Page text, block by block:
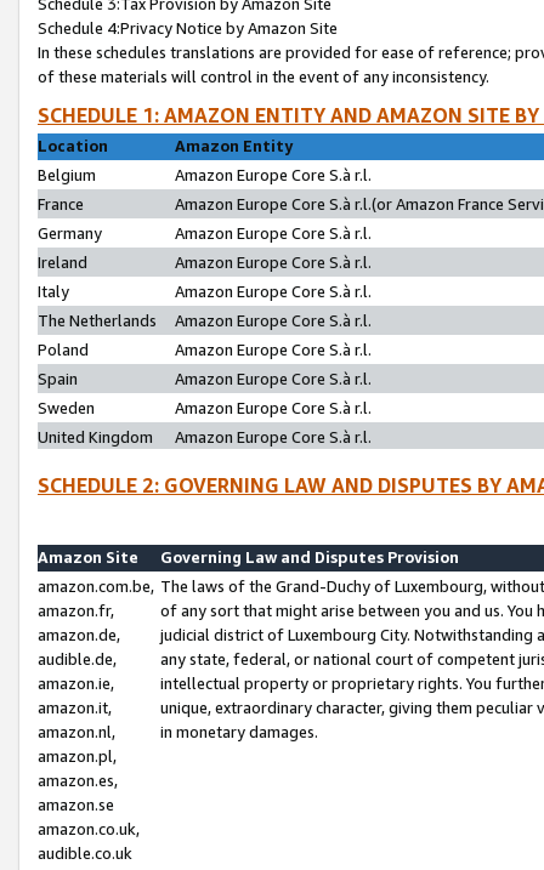
Schedule 4:Privacy Notice by Amazon Site
In these schedules translations are provided for ease of reference;
of these materials will control in the event of any inconsistency.
SCHEDULE 1: AMAZON ENTITY AND AMAZON SITE
Location
Amazon Entity
Belgium
Amazon Europe Core S.à r.l.
France
Amazon Europe Core S.à r.l.(or Amazon France
Germany
Amazon Europe Core S.à r.l.
Ireland
Amazon Europe Core S.à r.l.
Italy
Amazon Europe Core S.à r.l.
The Netherlands
Amazon Europe Core S.à r.l.
Poland
Amazon Europe Core S.à r.l.
Spain
Amazon Europe Core S.à r.l.
Sweden
Amazon Europe Core S.à r.l.
United Kingdom
Amazon Europe Core S.à r.l.
SCHEDULE 2: GOVERNING LAW AND DISPUTES BY
Amazon Site
Governing Law and Disputes Provision
amazon.com.be,
amazon.fr,
amazon.de,
audible.de,
amazon.ie,
amazon.it,
amazon.nl,
amazon.pl,
amazon.es,
amazon.se
amazon.co.uk,
audible.co.uk
The laws of the Grand-Duchy of Luxembourg,
of any sort that might arise between you and us.
judicial district of Luxembourg City. Notwithstanding
any state, federal, or national court of competent
intellectual property or proprietary rights. You
unique, extraordinary character, giving them
in monetary damages.